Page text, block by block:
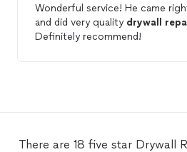
Wonderful service! He came
and did very quality drywall
Definitely recommend!
There are 18 five star Drywall